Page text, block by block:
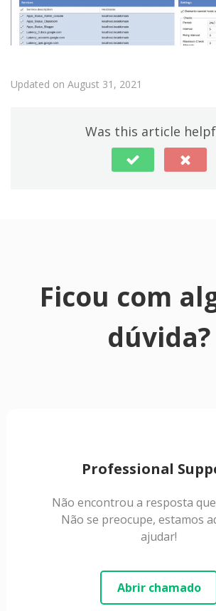
Updated on August 31, 2021
Was this article
Ficou com
dúvida?
Professional
Não encontrou a resposta
Não se preocupe, estamos
ajudar!
Abrir chamado